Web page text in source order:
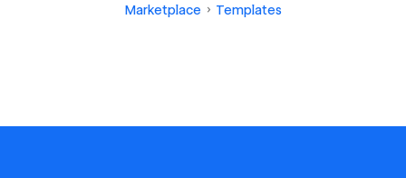
Marketplace Templates